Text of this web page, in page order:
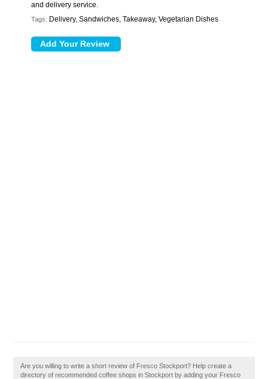
and delivery service.
Tags: Delivery, Sandwiches, Takeaway, Vegetarian Dishes
Are you willing to write a short review of Fresco Stockport? Help create a
directory of recommended coffee shops in Stockport by adding your Fresco